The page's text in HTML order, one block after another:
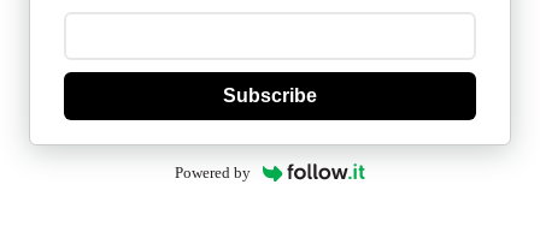
Subscribe
Powered by